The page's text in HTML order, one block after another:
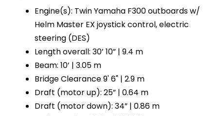
Engine(s): Twin Yamaha F300 outboards w/
Helm Master EX joystick control, electric
steering (DES)
Length overall: 30’ 10” | 9.4 m
Beam: 10’ | 3.05 m
Bridge Clearance 9' 6" | 2.9 m
Draft (motor up): 25” | 0.64 m
Draft (motor down): 34” | 0.86 m